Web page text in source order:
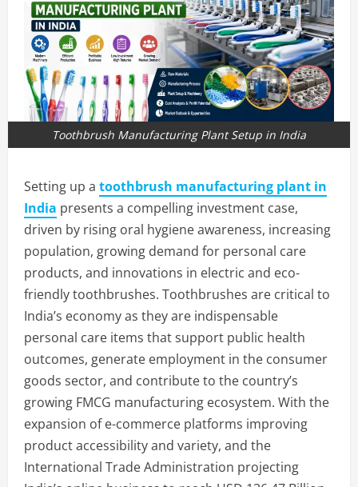
Toothbrush Manufacturing Plant Setup in India
Setting up a toothbrush manufacturing plant in
India presents a compelling investment case,
driven by rising oral hygiene awareness, increasing
population, growing demand for personal care
products, and innovations in electric and eco-
friendly toothbrushes. Toothbrushes are critical to
India’s economy as they are indispensable
personal care items that support public health
outcomes, generate employment in the consumer
goods sector, and contribute to the country’s
growing FMCG manufacturing ecosystem. With the
expansion of e-commerce platforms improving
product accessibility and variety, and the
International Trade Administration projecting